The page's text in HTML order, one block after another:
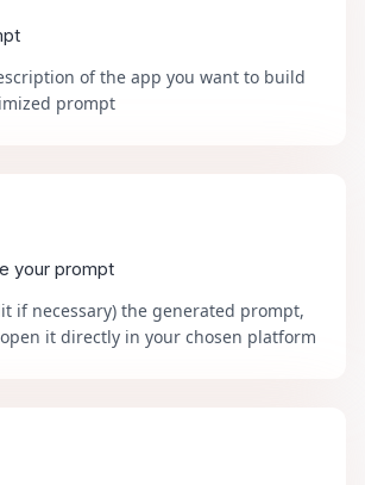
of the app you want to build
prompt
your prompt
if necessary) the generated prompt,
it directly in your chosen platform